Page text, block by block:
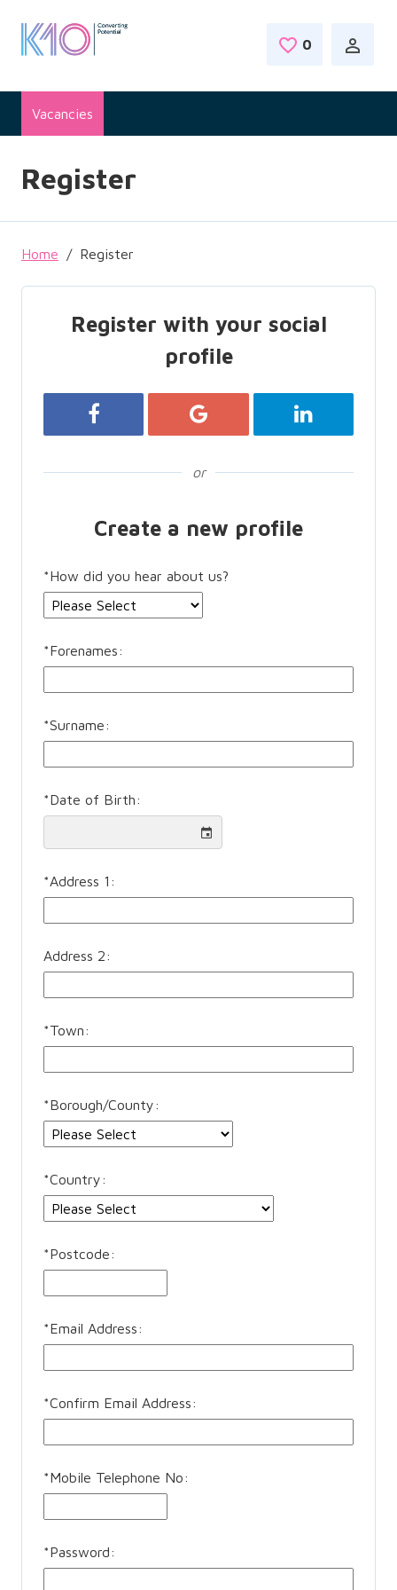
0 Saved Jobs
Vacancies
Register
Home Register
Register with your social
profile
Register with FacebookRegister with GoogleRegister with
or
Create a new profile
*How did you hear about us?
*Forenames:
*Surname:
*Date of Birth:
*Address 1:
Address 2:
*Town:
*Borough/County:
*Country:
*Postcode:
*Email Address:
*Confirm Email Address:
*Mobile Telephone No:
*Password: